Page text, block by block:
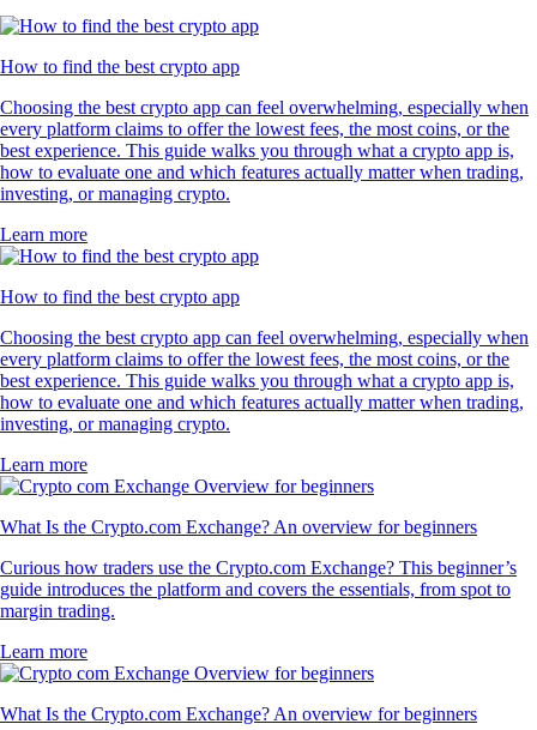
How to find the best crypto app
Choosing the best crypto app can feel overwhelming, especially when
every platform claims to offer the lowest fees, the most coins, or the
best experience. This guide walks you through what a crypto app is,
how to evaluate one and which features actually matter when trading,
investing, or managing crypto.
Learn more
How to find the best crypto app
Choosing the best crypto app can feel overwhelming, especially when
every platform claims to offer the lowest fees, the most coins, or the
best experience. This guide walks you through what a crypto app is,
how to evaluate one and which features actually matter when trading,
investing, or managing crypto.
Learn more
What Is the Crypto.com Exchange? An overview for beginners
Curious how traders use the Crypto.com Exchange? This beginner’s
guide introduces the platform and covers the essentials, from spot to
margin trading.
Learn more
What Is the Crypto.com Exchange? An overview for beginners